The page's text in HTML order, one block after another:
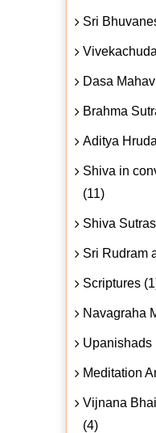
Sri
Dasa
Brahma
Aditya
Shiva in
(11)
Shiva
Sri Rudram
Scriptures
Navagraha
Upanishads
Meditation
Vijnana
(4)